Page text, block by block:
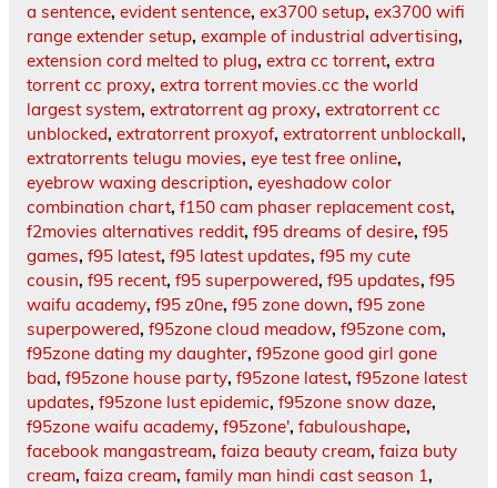
a sentence, evident sentence, ex3700 setup, ex3700 wifi
range extender setup, example of industrial advertising,
extension cord melted to plug, extra cc torrent, extra
torrent cc proxy, extra torrent movies.cc the world
largest system, extratorrent ag proxy, extratorrent cc
unblocked, extratorrent proxyof, extratorrent unblockall,
extratorrents telugu movies, eye test free online,
eyebrow waxing description, eyeshadow color
combination chart, f150 cam phaser replacement cost,
f2movies alternatives reddit, f95 dreams of desire, f95
games, f95 latest, f95 latest updates, f95 my cute
cousin, f95 recent, f95 superpowered, f95 updates, f95
waifu academy, f95 z0ne, f95 zone down, f95 zone
superpowered, f95zone cloud meadow, f95zone com,
f95zone dating my daughter, f95zone good girl gone
bad, f95zone house party, f95zone latest, f95zone latest
updates, f95zone lust epidemic, f95zone snow daze,
f95zone waifu academy, f95zone', fabuloushape,
facebook mangastream, faiza beauty cream, faiza buty
cream, faiza cream, family man hindi cast season 1,